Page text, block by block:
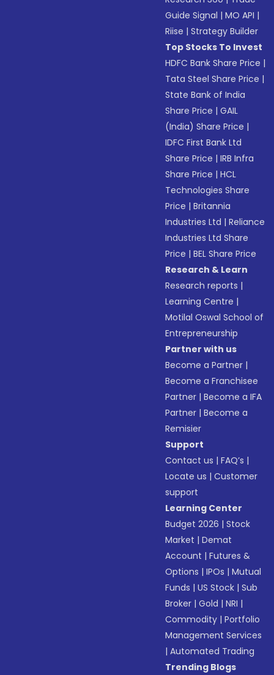
Guide Signal |MO API |
Riise |Strategy Builder
Top Stocks To Invest
HDFC Bank Share Price |
Tata Steel Share Price |
State Bank of India
Share Price |GAIL
(India) Share Price |
IDFC First Bank Ltd
Share Price |IRB Infra
Share Price |HCL
Technologies Share
Price |Britannia
Industries Ltd |Reliance
Industries Ltd Share
Price |BEL Share Price
Research & Learn
Research reports |
Learning Centre |
Motilal Oswal School of
Entrepreneurship
Partner with us
Become a Partner |
Become a Franchisee
Partner |Become a IFA
Partner |Become a
Remisier
Support
Contact us |FAQ’s |
Locate us |Customer
support
Learning Center
Budget 2026 |Stock
Market |Demat
Account |Futures &
Options |IPOs |Mutual
Funds |US Stock |Sub
Broker |Gold |NRI |
Commodity |Portfolio
Management Services
|Automated Trading
Trending Blogs